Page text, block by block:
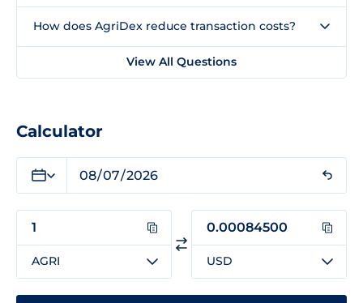
How does AgriDex reduce transaction costs?
View All Questions
Calculator
AGRI USD